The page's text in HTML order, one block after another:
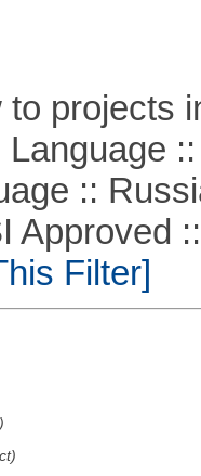
projects
::
::
::
Filter]